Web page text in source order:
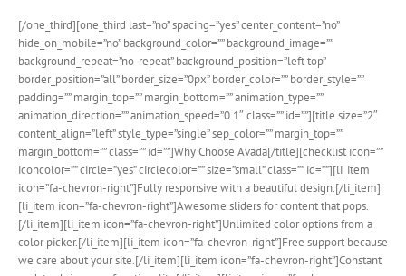
[/one_third][one_third last=”no” spacing=”yes” center_content=”no”
hide_on_mobile=”no” background_color=”” background_image=””
background_repeat=”no-repeat” background_position=”left top”
border_position=”all” border_size=”0px” border_color=”” border_style=””
padding=”” margin_top=”” margin_bottom=”” animation_type=””
animation_direction=”” animation_speed=”0.1″ class=”” id=””][title size=”2″
content_align=”left” style_type=”single” sep_color=”” margin_top=””
margin_bottom=”” class=”” id=””]Why Choose Avada[/title][checklist icon=””
iconcolor=”” circle=”yes” circlecolor=”” size=”small” class=”” id=””][li_item
icon=”fa-chevron-right”]Fully responsive with a beautiful design.[/li_item]
[li_item icon=”fa-chevron-right”]Awesome sliders for content that pops.
[/li_item][li_item icon=”fa-chevron-right”]Unlimited color options from a
color picker.[/li_item][li_item icon=”fa-chevron-right”]Free support because
we care about your site.[/li_item][li_item icon=”fa-chevron-right”]Constant